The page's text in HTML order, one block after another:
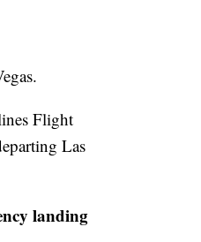
Flight
Las
landing